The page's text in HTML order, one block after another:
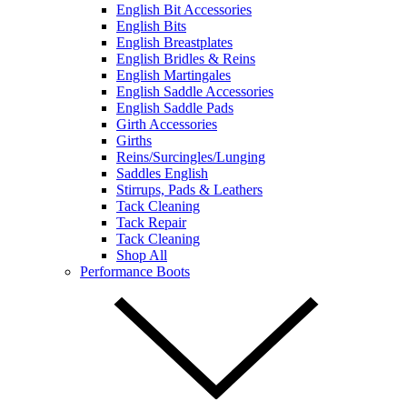
English Bit Accessories
English Bits
English Breastplates
English Bridles & Reins
English Martingales
English Saddle Accessories
English Saddle Pads
Girth Accessories
Girths
Reins/Surcingles/Lunging
Saddles English
Stirrups, Pads & Leathers
Tack Cleaning
Tack Repair
Tack Cleaning
Shop All
Performance Boots